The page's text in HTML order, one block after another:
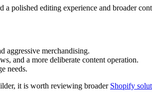
polished editing experience and broader
aggressive merchandising.
and a more deliberate content operation.
needs.
it is worth reviewing broader Shopify